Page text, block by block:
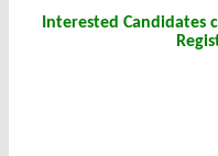
Interested